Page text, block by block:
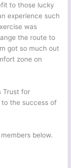
to those lucky
experience such
was
the route to
got so much out
zone on
Trust for
to the success of
below.